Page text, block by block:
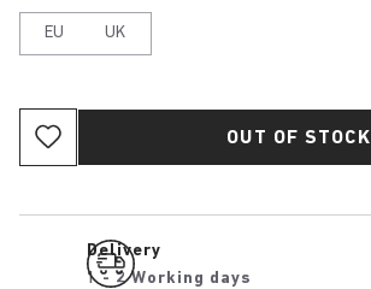
EU UK
OUT OF STOCK
Delivery
1 - 2 Working days